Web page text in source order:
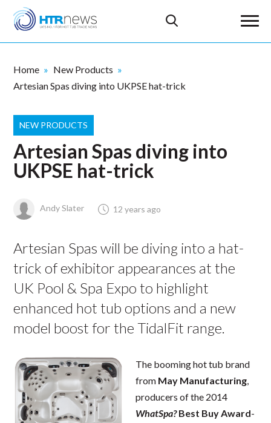
Home
New Products
Artesian Spas diving into UKPSE hat-trick
NEW PRODUCTS
Artesian Spas diving into
UKPSE hat-trick
Andy Slater 12 years ago
Artesian Spas will be diving into a hat-
trick of exhibitor appearances at the
UK Pool & Spa Expo to highlight
enhanced hot tub options and a new
model boost for the TidalFit range.
The booming hot tub brand
from May Manufacturing,
producers of the 2014
WhatSpa?Best Buy Award-